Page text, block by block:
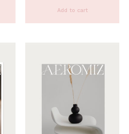
Add to cart